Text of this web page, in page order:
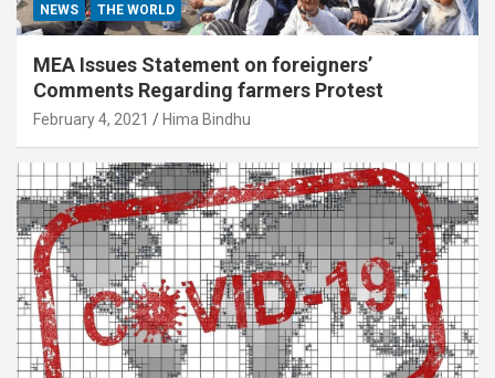
NEWS THE WORLD
MEA Issues Statement on foreigners’
Comments Regarding farmers Protest
February 4, 2021 Hima Bindhu